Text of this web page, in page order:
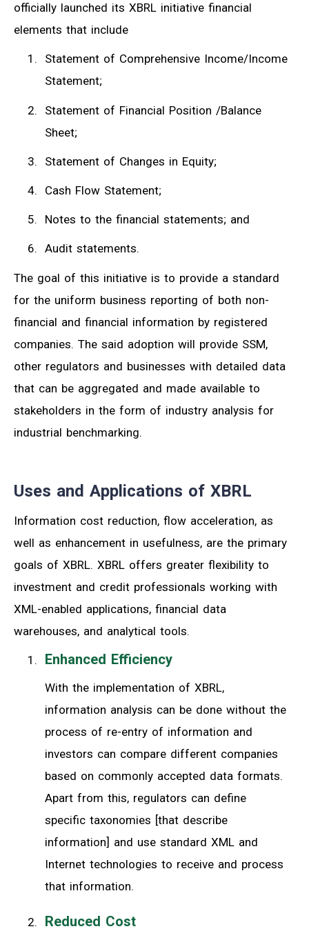
officially launched its XBRL initiative financial
elements that include
Statement of Comprehensive Income/Income
Statement;
Statement of Financial Position /Balance
Sheet;
Statement of Changes in Equity;
Cash Flow Statement;
Notes to the financial statements; and
Audit statements.
The goal of this initiative is to provide a standard
for the uniform business reporting of both non-
financial and financial information by registered
companies. The said adoption will provide SSM,
other regulators and businesses with detailed data
that can be aggregated and made available to
stakeholders in the form of industry analysis for
industrial benchmarking.
Uses and Applications of XBRL
Information cost reduction, flow acceleration, as
well as enhancement in usefulness, are the primary
goals of XBRL. XBRL offers greater flexibility to
investment and credit professionals working with
XML-enabled applications, financial data
warehouses, and analytical tools.
Enhanced Efficiency
With the implementation of XBRL,
information analysis can be done without the
process of re-entry of information and
investors can compare different companies
based on commonly accepted data formats.
Apart from this, regulators can define
specific taxonomies [that describe
information] and use standard XML and
Internet technologies to receive and process
that information.
Reduced Cost